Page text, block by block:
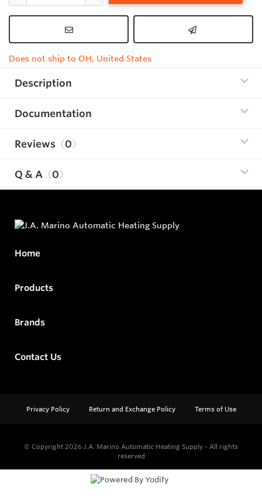
Does not ship to OH, United States
Description
Documentation
Reviews 0
Q & A 0
Home
Products
Brands
Contact Us
Privacy Policy Return and Exchange Policy Terms of Use
© Copyright 2026 J.A. Marino Automatic Heating Supply - All rights
reserved